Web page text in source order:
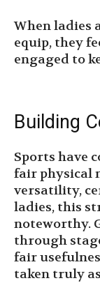
When ladies
equip, they
engaged to
Building
Sports have
fair physical
versatility,
ladies, this
noteworthy.
through
fair
taken truly